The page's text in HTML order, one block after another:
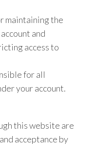
maintaining the
and
access to
for all
your account.
this website are
acceptance by